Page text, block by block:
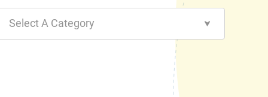
Select A Category